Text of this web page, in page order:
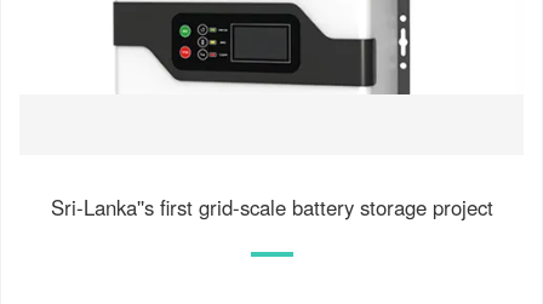
Sri-Lanka''s first grid-scale battery storage project